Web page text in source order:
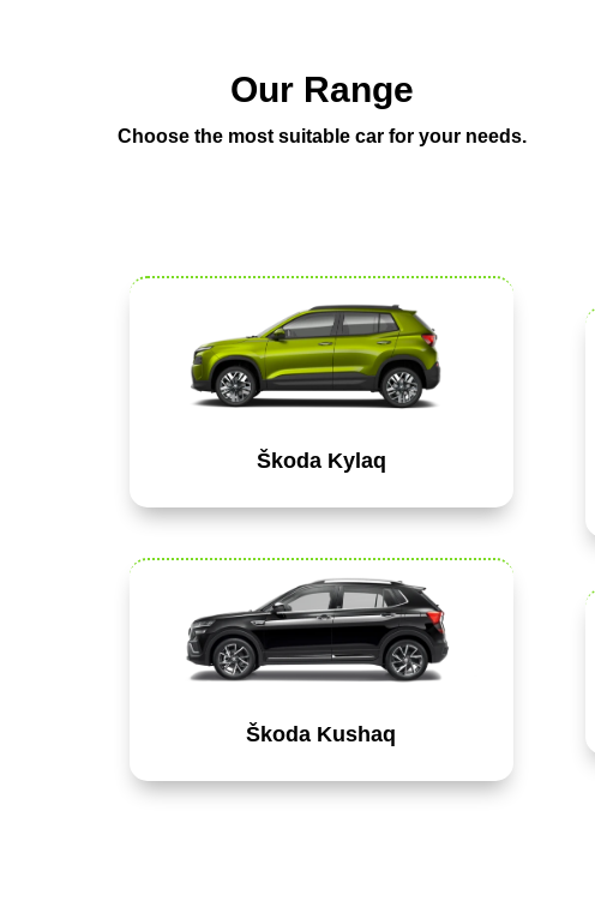
Our Range
Choose the most suitable car for your needs.
Škoda Kylaq
Škoda Kushaq